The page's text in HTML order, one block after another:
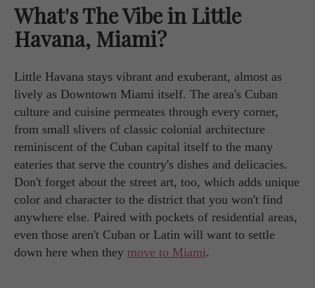
What's The Vibe in Little
Havana, Miami?
Little Havana stays vibrant and exuberant, almost as
lively as Downtown Miami itself. The area's Cuban
culture and cuisine permeates through every corner,
from small slivers of classic colonial architecture
reminiscent of the Cuban capital itself to the many
eateries that serve the country's dishes and delicacies.
Don't forget about the street art, too, which adds unique
color and character to the district that you won't find
anywhere else. Paired with pockets of residential areas,
even those aren't Cuban or Latin will want to settle
down here when they move to Miami.